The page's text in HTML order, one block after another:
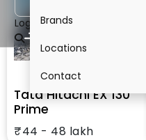
Brands
Locations
Contact
Login
Tata Hitachi EX 130
Prime
₹44 - 48 lakh